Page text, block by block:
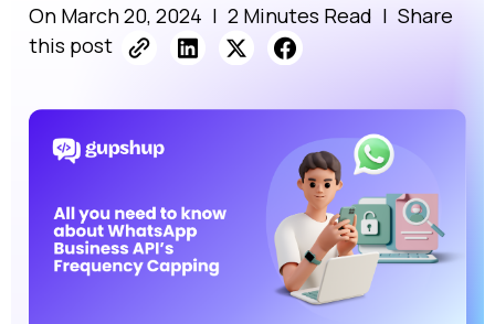
On March 20, 2024 | 2 Minutes Read | Share
this post